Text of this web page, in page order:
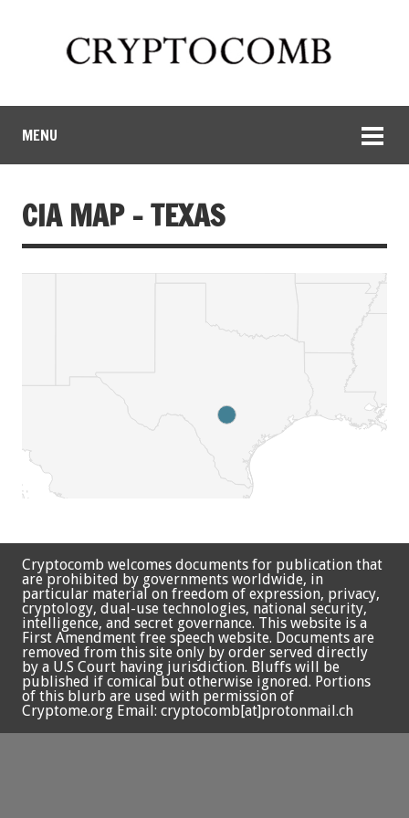
MENU
CIA MAP – TEXAS
Cryptocomb welcomes documents for publication that
are prohibited by governments worldwide, in
particular material on freedom of expression, privacy,
cryptology, dual-use technologies, national security,
intelligence, and secret governance. This website is a
First Amendment free speech website. Documents are
removed from this site only by order served directly
by a U.S Court having jurisdiction. Bluffs will be
published if comical but otherwise ignored. Portions
of this blurb are used with permission of
Cryptome.org Email: cryptocomb[at]protonmail.ch